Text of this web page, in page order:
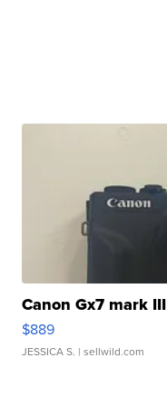
Canon Gx7 mark III
$889
JESSICA S. | sellwild.com